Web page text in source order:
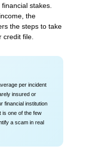
stakes.
the
the steps to take
credit file.
per incident
insured or
financial institution
is one of the few
a scam in real